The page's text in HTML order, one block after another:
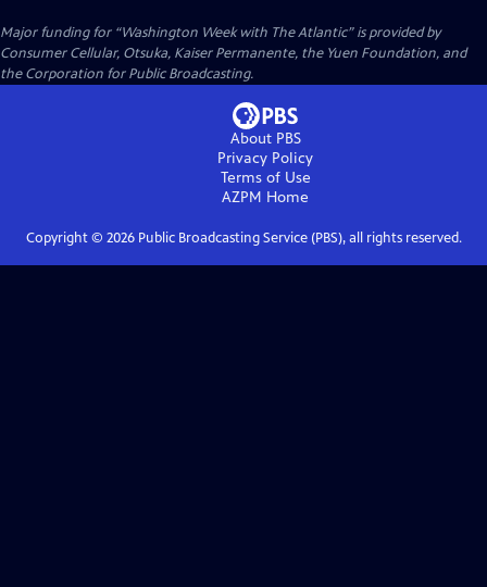
Major funding for “Washington Week with The Atlantic” is provided by
Consumer Cellular, Otsuka, Kaiser Permanente, the Yuen Foundation, and
the Corporation for Public Broadcasting.
About PBS
Privacy Policy
Terms of Use
AZPM Home
Copyright © 2026Public Broadcasting Service (PBS), all rights reserved.